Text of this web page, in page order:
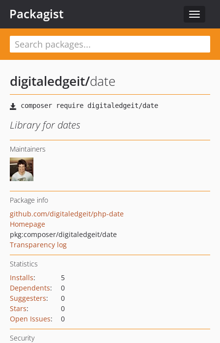
Toggle
Packagist
digitaledgeit/date
Library for dates
Maintainers
Package info
github.com/digitaledgeit/php-date
Homepage
pkg:composer/digitaledgeit/date
Transparency log
Statistics
Installs:
5
Dependents:
0
Suggesters:
0
Stars:
0
Open Issues: 0
Security